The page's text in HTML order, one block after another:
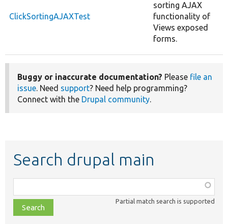
ClickSortingAJAXTest
sorting AJAX
functionality of
Views exposed
forms.
Buggy or inaccurate documentation? Please file an
issue. Need support? Need help programming?
Connect with the Drupal community.
Search drupal main
class,
file,
topic,
Partial match search is supported